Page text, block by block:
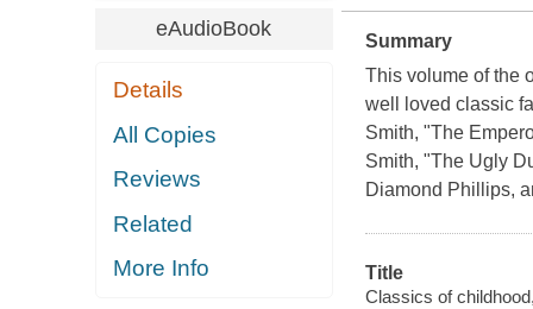
eAudioBook
Details
All Copies
Reviews
Related
More Info
Summary
This volume of the
well loved classic
Smith, "The
Smith, "The Ugly
Diamond Phillips,
Title
Classics of